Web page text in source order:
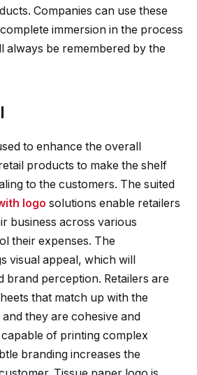
Companies can use these
immersion in the process
always be remembered by the
to enhance the overall
products to make the shelf
to the customers. The suited
logo solutions enable retailers
business across various
their expenses. The
visual appeal, which will
brand perception. Retailers are
that match up with the
they are cohesive and
of printing complex
branding increases the